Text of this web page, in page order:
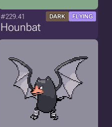
#229.41 DARK FLYING
Hounbat